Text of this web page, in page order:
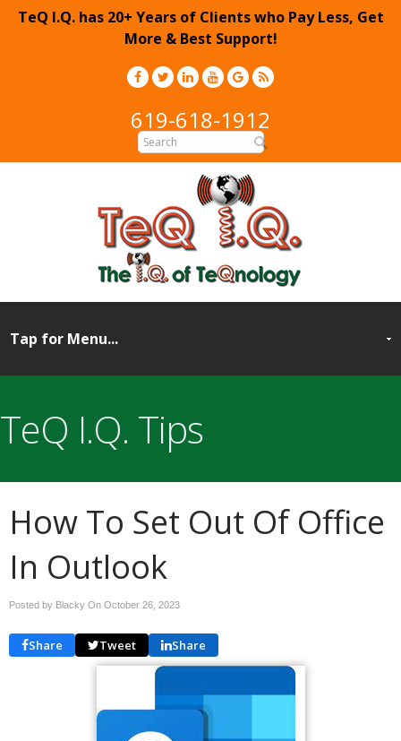
TeQ I.Q. has 20+ Years of Clients who Pay Less, Get
More & Best Support!
619-618-1912
TeQ I.Q. Tips
How To Set Out Of Office
In Outlook
Posted by Blacky On October 26, 2023
Share Tweet Share